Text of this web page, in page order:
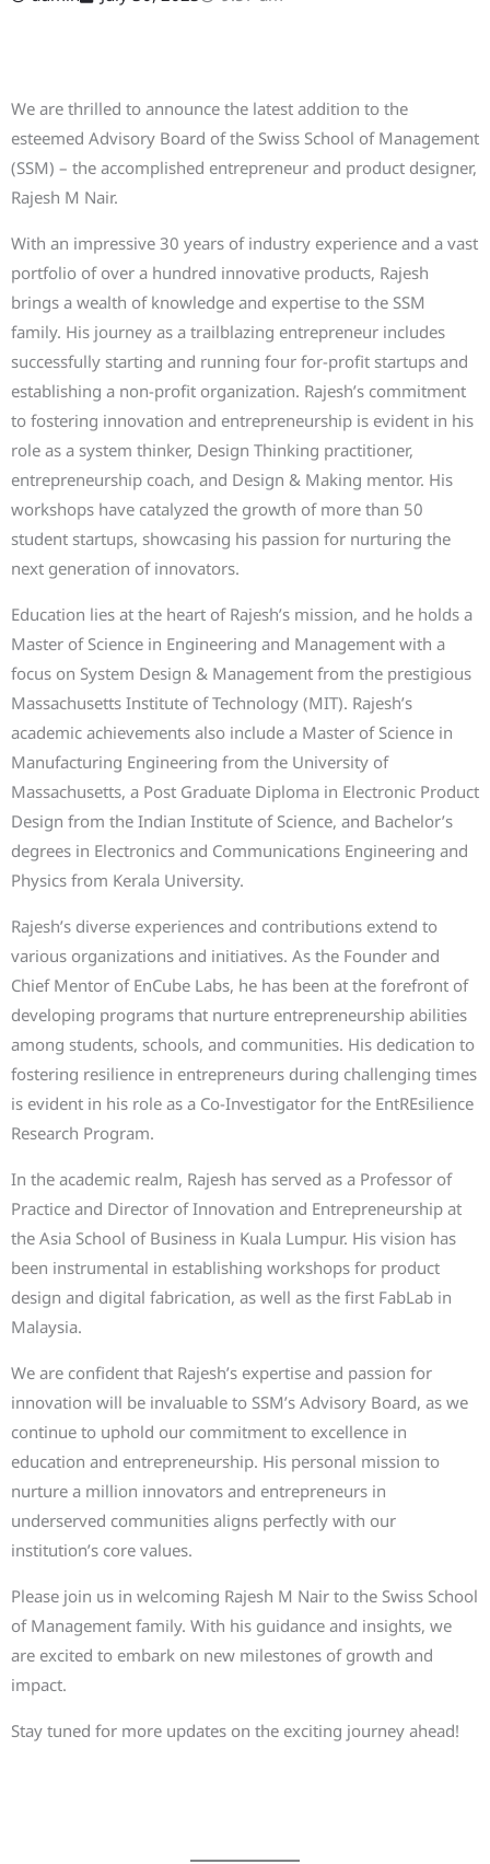
We are thrilled to announce the latest addition to the
esteemed Advisory Board of the Swiss School of Management
(SSM) – the accomplished entrepreneur and product designer,
Rajesh M Nair.
With an impressive 30 years of industry experience and a vast
portfolio of over a hundred innovative products, Rajesh
brings a wealth of knowledge and expertise to the SSM
family. His journey as a trailblazing entrepreneur includes
successfully starting and running four for-profit startups and
establishing a non-profit organization. Rajesh’s commitment
to fostering innovation and entrepreneurship is evident in his
role as a system thinker, Design Thinking practitioner,
entrepreneurship coach, and Design & Making mentor. His
workshops have catalyzed the growth of more than 50
student startups, showcasing his passion for nurturing the
next generation of innovators.
Education lies at the heart of Rajesh’s mission, and he holds a
Master of Science in Engineering and Management with a
focus on System Design & Management from the prestigious
Massachusetts Institute of Technology (MIT). Rajesh’s
academic achievements also include a Master of Science in
Manufacturing Engineering from the University of
Massachusetts, a Post Graduate Diploma in Electronic Product
Design from the Indian Institute of Science, and Bachelor’s
degrees in Electronics and Communications Engineering and
Physics from Kerala University.
Rajesh’s diverse experiences and contributions extend to
various organizations and initiatives. As the Founder and
Chief Mentor of EnCube Labs, he has been at the forefront of
developing programs that nurture entrepreneurship abilities
among students, schools, and communities. His dedication to
fostering resilience in entrepreneurs during challenging times
is evident in his role as a Co-Investigator for the EntREsilience
Research Program.
In the academic realm, Rajesh has served as a Professor of
Practice and Director of Innovation and Entrepreneurship at
the Asia School of Business in Kuala Lumpur. His vision has
been instrumental in establishing workshops for product
design and digital fabrication, as well as the first FabLab in
Malaysia.
We are confident that Rajesh’s expertise and passion for
innovation will be invaluable to SSM’s Advisory Board, as we
continue to uphold our commitment to excellence in
education and entrepreneurship. His personal mission to
nurture a million innovators and entrepreneurs in
underserved communities aligns perfectly with our
institution’s core values.
Please join us in welcoming Rajesh M Nair to the Swiss School
of Management family. With his guidance and insights, we
are excited to embark on new milestones of growth and
impact.
Stay tuned for more updates on the exciting journey ahead!